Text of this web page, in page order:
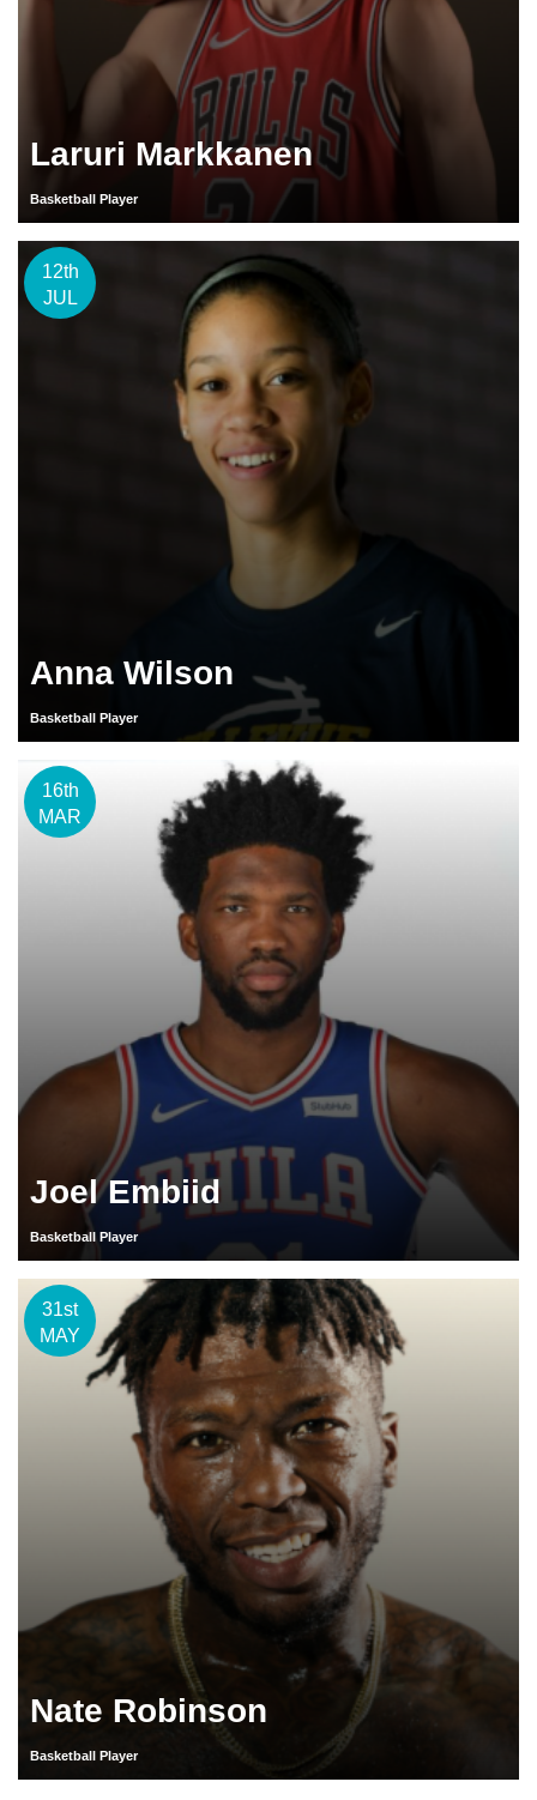
Laruri Markkanen
Basketball Player
12th
JUL
Anna Wilson
Basketball Player
16th
MAR
Joel Embiid
Basketball Player
31st
MAY
Nate Robinson
Basketball Player